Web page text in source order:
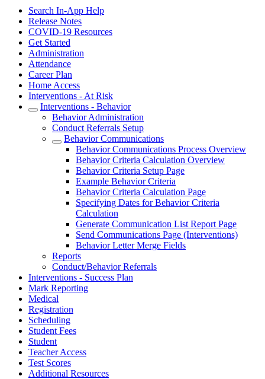
Search In-App Help
Release Notes
COVID-19 Resources
Get Started
Administration
Attendance
Career Plan
Home Access
Interventions - At Risk
Interventions - Behavior
Behavior Administration
Conduct Referrals Setup
Behavior Communications
Behavior Communications Process Overview
Behavior Criteria Calculation Overview
Behavior Criteria Setup Page
Example Behavior Criteria
Behavior Criteria Calculation Page
Specifying Dates for Behavior Criteria
Calculation
Generate Communication List Report Page
Send Communications Page (Interventions)
Behavior Letter Merge Fields
Reports
Conduct/Behavior Referrals
Interventions - Success Plan
Mark Reporting
Medical
Registration
Scheduling
Student Fees
Student
Teacher Access
Test Scores
Additional Resources